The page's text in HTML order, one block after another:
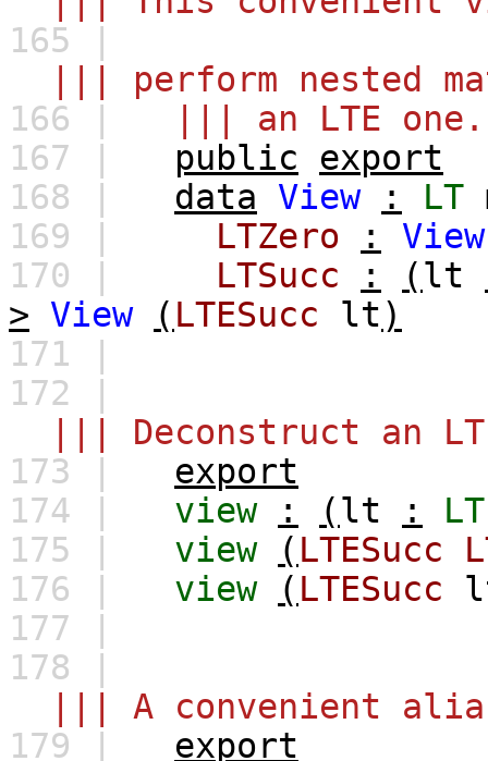
165 |
||| perform nested
166 |
||| an LTE one.
167 |
public
export
168 |
data View : LT
169 |
LTZero :
View
170 |
LTSucc : (lt
> View ( LTESucc lt)
171 |
172 |
||| Deconstruct an
173 |
export
174 |
view : (lt :
LT
175 |
view ( LTESucc
176 |
view ( LTESucc
177 |
178 |
||| A convenient
179 |
export